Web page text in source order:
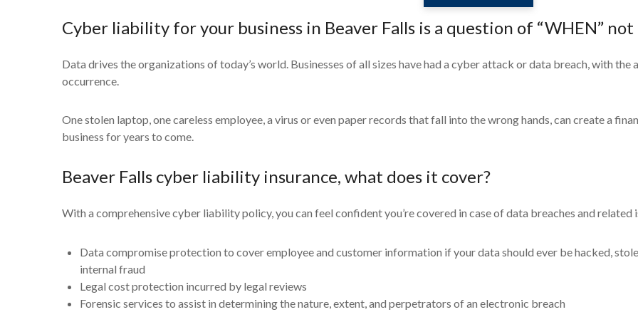
Cyber liability for your business in Beaver Falls is a question of “WHEN” not
Data drives the organizations of today’s world. Businesses of all sizes have had a cyber attack or data breach, with
occurrence.
One stolen laptop, one careless employee, a virus or even paper records that fall into the wrong hands, can create a
business for years to come.
Beaver Falls cyber liability insurance, what does it cover?
With a comprehensive cyber liability policy, you can feel confident you’re covered in case of data breaches and related
Data compromise protection to cover employee and customer information if your data should ever be hacked,
internal fraud
Legal cost protection incurred by legal reviews
Forensic services to assist in determining the nature, extent, and perpetrators of an electronic breach